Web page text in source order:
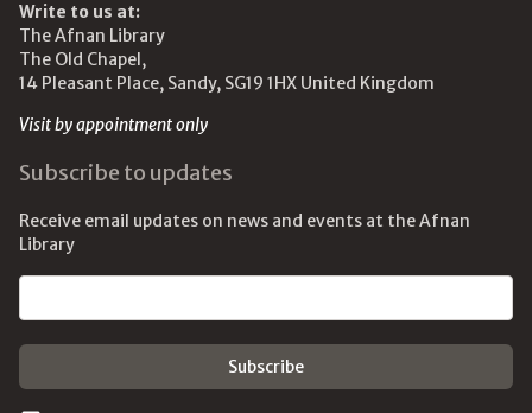
Write to us at:
The Afnan Library
The Old Chapel,
14 Pleasant Place, Sandy, SG19 1HX United Kingdom
Visit by appointment only
Subscribe to updates
Receive email updates on news and events at the Afnan
Library